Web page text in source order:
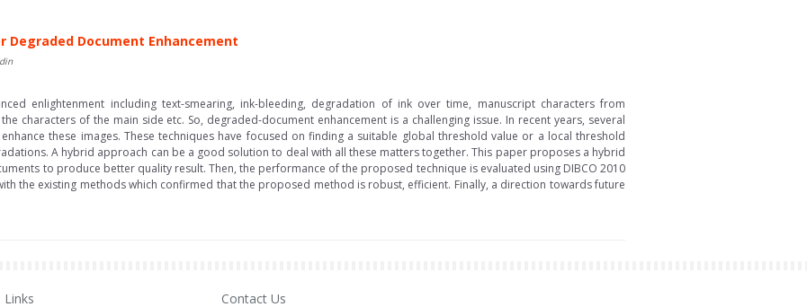
Degraded Document Enhancement
enlightenment including text-smearing, ink-bleeding, degradation of ink over time, manuscript characters from
characters of the main side etc. So, degraded-document enhancement is a challenging issue. In recent years, several
these images. These techniques have focused on finding a suitable global threshold value or a local threshold
A hybrid approach can be a good solution to deal with all these matters together. This paper proposes a hybrid
to produce better quality result. Then, the performance of the proposed technique is evaluated using DIBCO 2010
the existing methods which confirmed that the proposed method is robust, efficient. Finally, a direction towards future
Links Contact Us